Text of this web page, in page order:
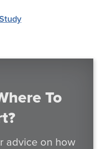
To
advice on how